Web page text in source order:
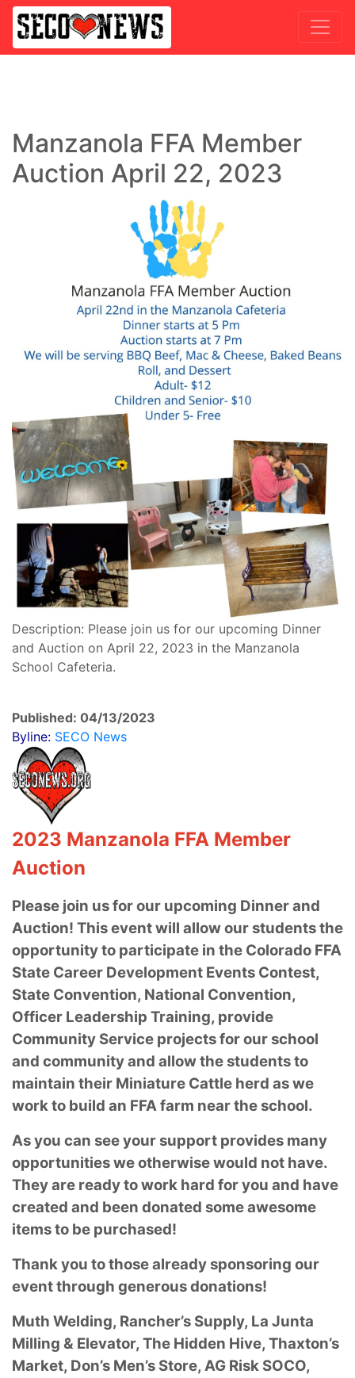
Manzanola FFA Member
Auction April 22, 2023
Description: Please join us for our upcoming Dinner
and Auction on April 22, 2023 in the Manzanola
School Cafeteria.
Published: 04/13/2023
Byline: SECO News
2023 Manzanola FFA Member
Auction
Please join us for our upcoming Dinner and
Auction! This event will allow our students the
opportunity to participate in the Colorado FFA
State Career Development Events Contest,
State Convention, National Convention,
Officer Leadership Training, provide
Community Service projects for our school
and community and allow the students to
maintain their Miniature Cattle herd as we
work to build an FFA farm near the school.
As you can see your support provides many
opportunities we otherwise would not have.
They are ready to work hard for you and have
created and been donated some awesome
items to be purchased!
Thank you to those already sponsoring our
event through generous donations!
Muth Welding, Rancher’s Supply, La Junta
Milling & Elevator, The Hidden Hive, Thaxton’s
Market, Don’s Men’s Store, AG Risk SOCO,